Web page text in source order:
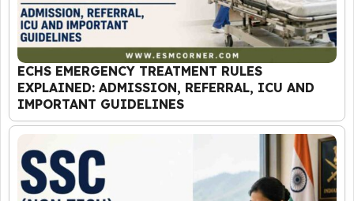
ECHS EMERGENCY TREATMENT RULES
EXPLAINED: ADMISSION, REFERRAL, ICU AND
IMPORTANT GUIDELINES